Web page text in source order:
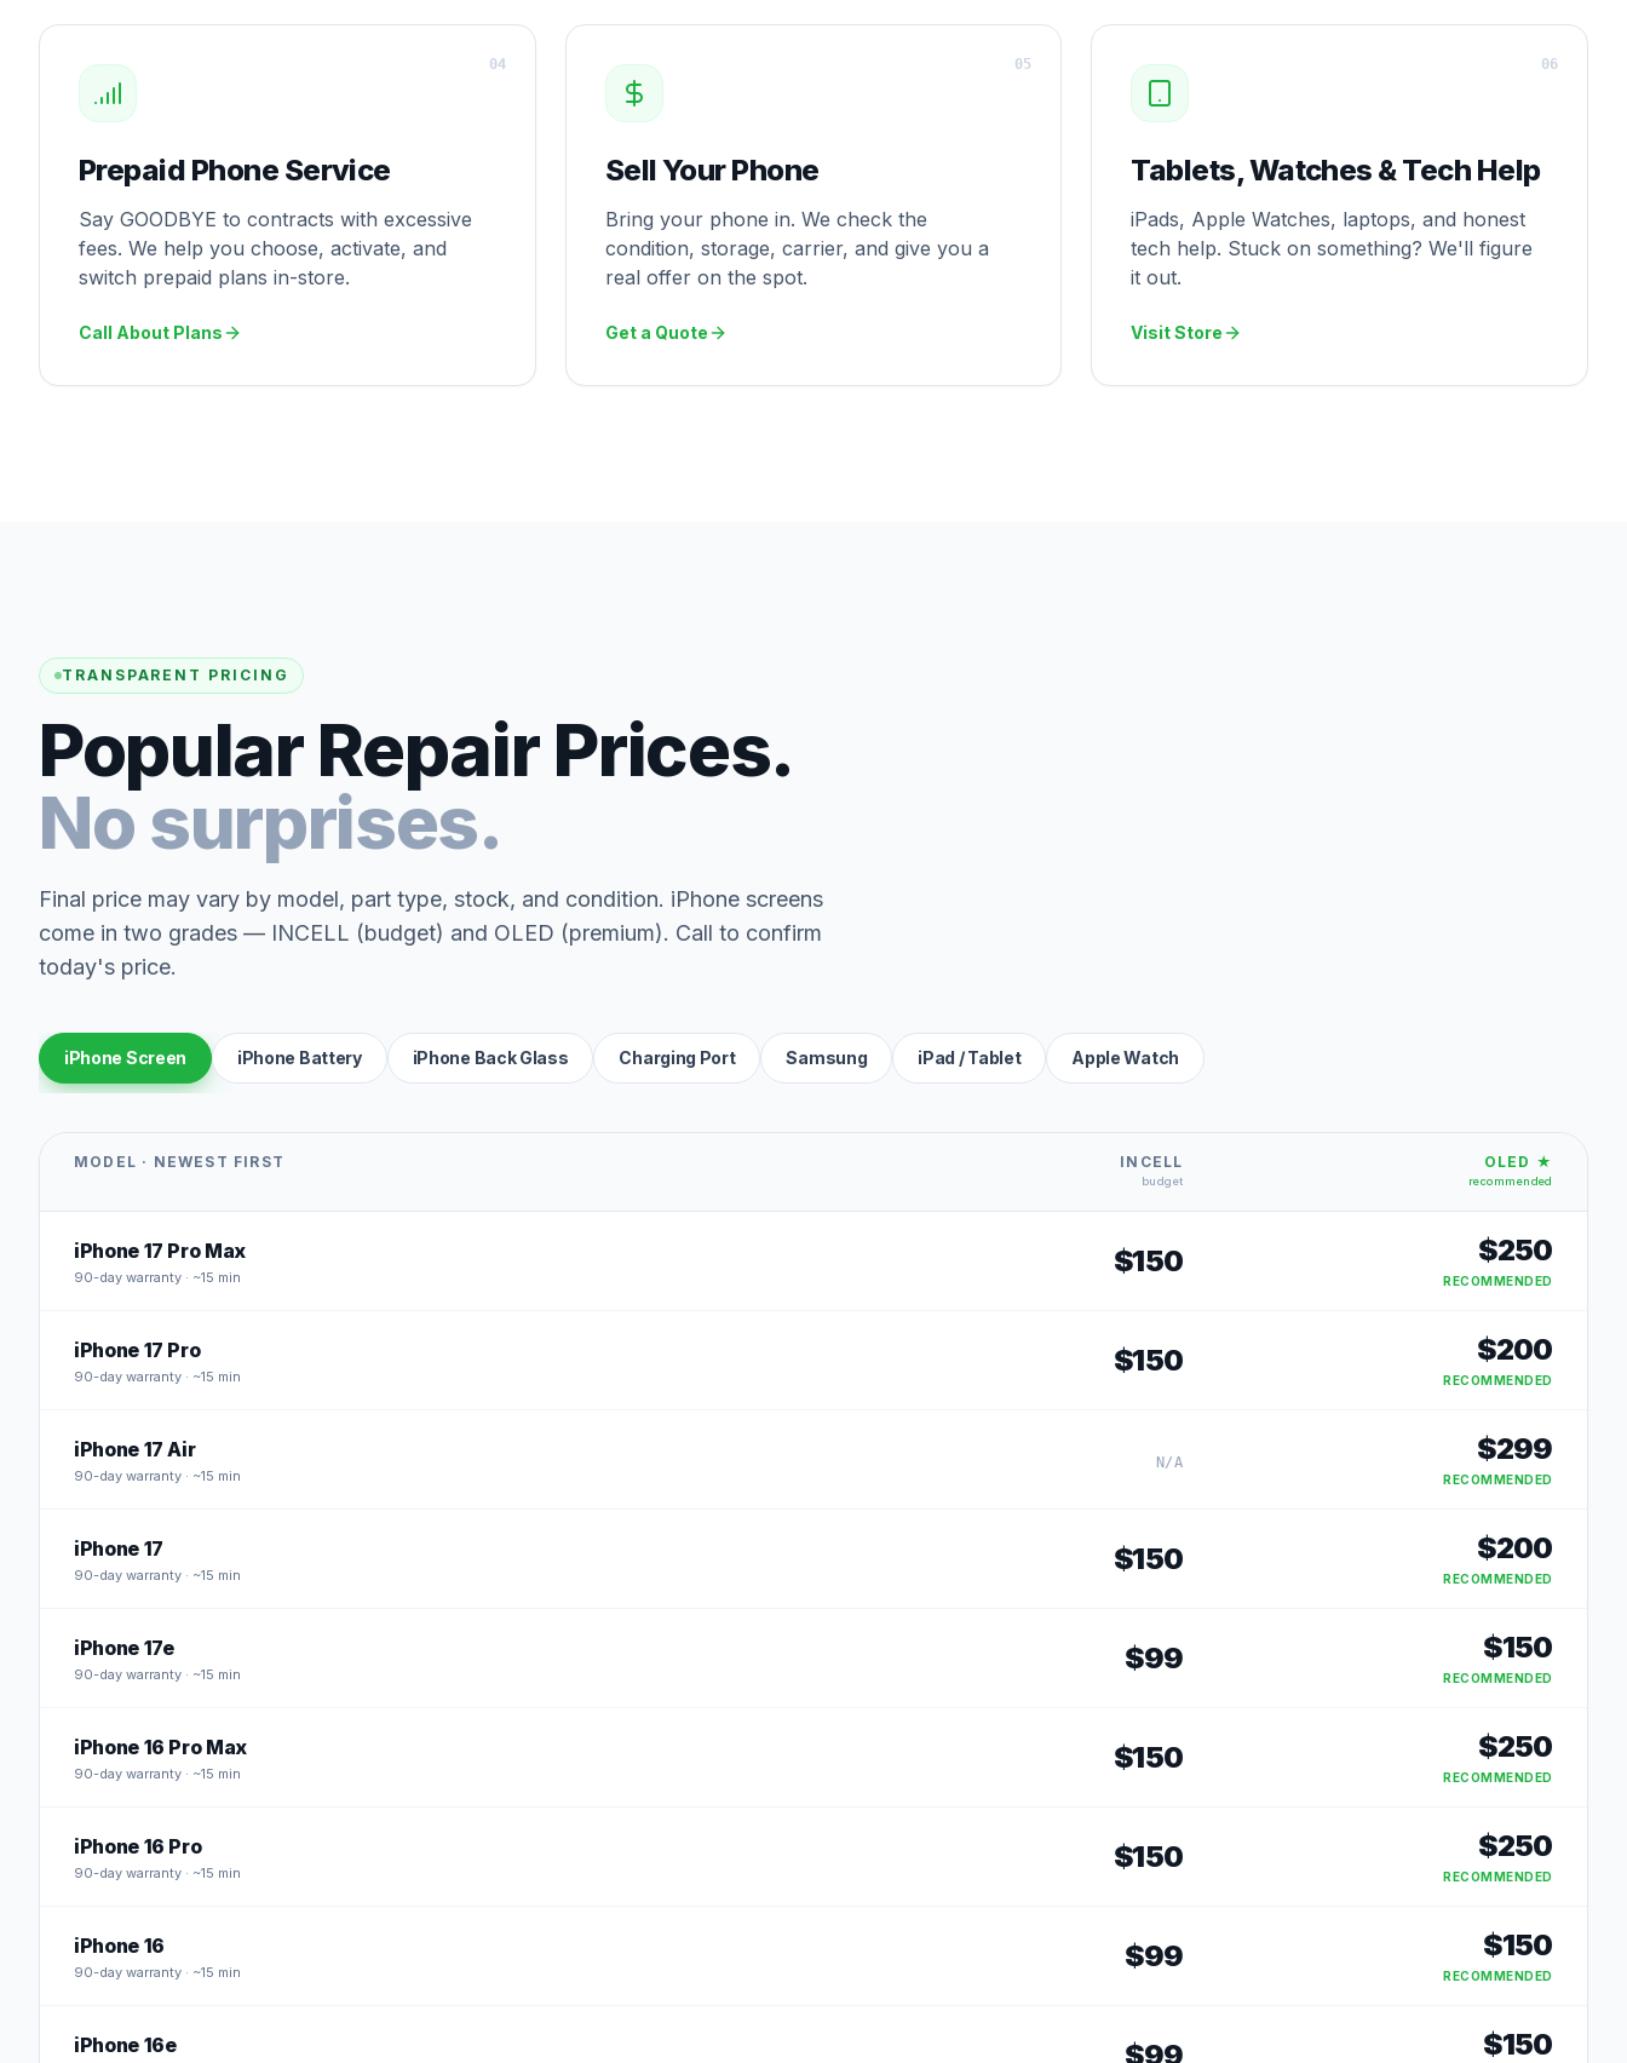
Prepaid Phone Service
Say GOODBYE to contracts with excessive
fees. We help you choose, activate, and
switch prepaid plans in-store.
Call About Plans
04
Sell Your Phone
Bring your phone in. We check the
condition, storage, carrier, and give you a
real offer on the spot.
Get a Quote
05
Tablets, Watches & Tech Help
iPads, Apple Watches, laptops, and honest
tech help. Stuck on something? We'll figure
it out.
Visit Store
06
TRANSPARENT PRICING
Popular Repair Prices.
No surprises.
Final price may vary by model, part type, stock, and condition. iPhone screens
come in two grades — INCELL (budget) and OLED (premium). Call to confirm
today's price.
iPhone Screen iPhone Battery iPhone Back Glass Charging Port Samsung iPad / Tablet Apple Watch
MODEL · NEWEST FIRST INCELL
budget
OLED ★
recommended
iPhone 17 Pro Max
90-day warranty · ~15 min $150 $250
RECOMMENDED
iPhone 17 Pro
90-day warranty · ~15 min $150 $200
RECOMMENDED
iPhone 17 Air
90-day warranty · ~15 min
N/A $299
RECOMMENDED
iPhone 17
90-day warranty · ~15 min $150 $200
RECOMMENDED
iPhone 17e
90-day warranty · ~15 min $99 $150
RECOMMENDED
iPhone 16 Pro Max
90-day warranty · ~15 min $150 $250
RECOMMENDED
iPhone 16 Pro
90-day warranty · ~15 min $150 $250
RECOMMENDED
iPhone 16
90-day warranty · ~15 min $99 $150
RECOMMENDED
iPhone 16e $99 $150